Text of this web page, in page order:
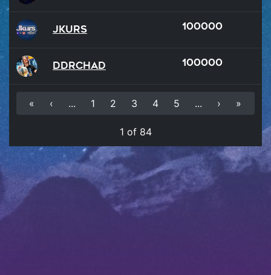
Jkurs 100000
DDRChad 100000
« ‹ ... 1 2 3 4 5 ... › »
1 of 84